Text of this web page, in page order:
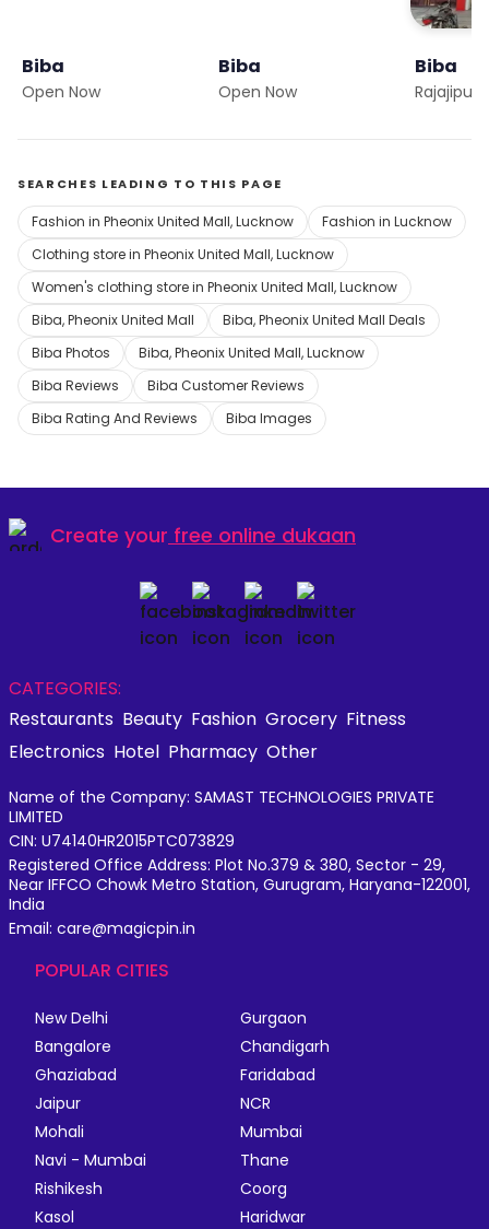
Biba
Open Now
Biba
Open Now
Biba
SEARCHES LEADING TO THIS PAGE
Fashion in Pheonix United Mall, Lucknow
Fashion in Lucknow
Clothing store in Pheonix United Mall, Lucknow
Women's clothing store in Pheonix United Mall, Lucknow
Biba, Pheonix United Mall
Biba, Pheonix United Mall Deals
Biba Photos
Biba, Pheonix United Mall, Lucknow
Biba Reviews
Biba Customer Reviews
Biba Rating And Reviews
Biba Images
Create your free online dukaan
CATEGORIES:
Restaurants Beauty Fashion Grocery Fitness
Electronics Hotel Pharmacy Other
Name of the Company: SAMAST TECHNOLOGIES PRIVATE
LIMITED
CIN: U74140HR2015PTC073829
Registered Office Address: Plot No.379 & 380, Sector - 29,
Near IFFCO Chowk Metro Station, Gurugram, Haryana-122001,
India
Email: care@magicpin.in
POPULAR CITIES
New Delhi
Gurgaon
Bangalore
Chandigarh
Ghaziabad
Faridabad
Jaipur
NCR
Mohali
Mumbai
Navi - Mumbai
Thane
Rishikesh
Coorg
Kasol
Haridwar